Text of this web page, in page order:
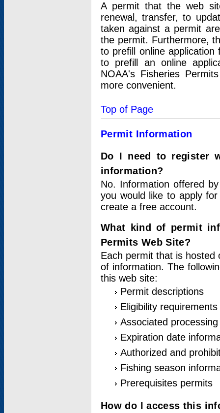
A permit that the web
renewal, transfer, to
taken against a permit
the permit. Furthermore,
to prefill online
to prefill an online
NOAA's Fisheries
more convenient.
Top of Page
Permit Information
Do I need to register
information?
No. Information offered
you would like to apply
create a free account.
What kind of permit
Permits Web Site?
Each permit that is hosted
of information. The
this web site:
Permit descriptions
Eligibility requirements
Associated
Expiration date
Authorized and
Fishing season
Prerequisites permits
How do I access this